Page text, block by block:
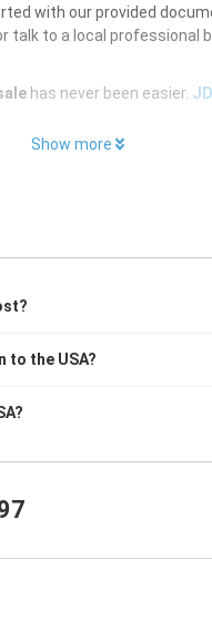
with our provided
to a local professional
has never been easier.
Show more
to the USA?